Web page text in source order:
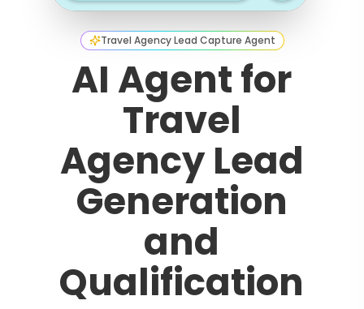
Travel Agency Lead Capture Agent
AI Agent for
Travel
Agency Lead
Generation
and
Qualification